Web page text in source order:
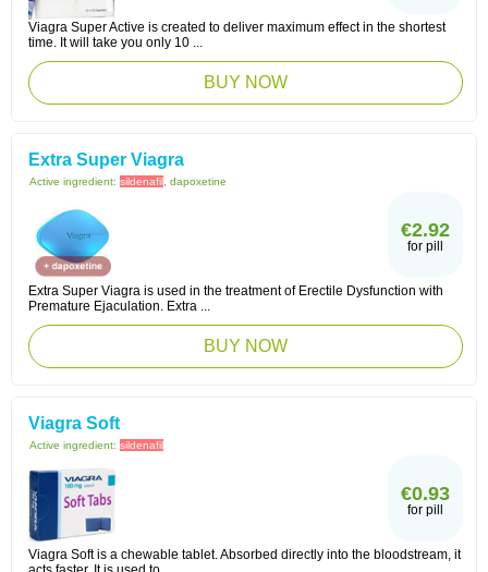
Viagra Super Active is created to deliver maximum effect in the shortest
time. It will take you only 10 ...
BUY NOW
Extra Super Viagra
Active ingredient: sildenafil , dapoxetine
€2.92
for pill
Extra Super Viagra is used in the treatment of Erectile Dysfunction with
Premature Ejaculation. Extra ...
BUY NOW
Viagra Soft
Active ingredient: sildenafil
€0.93
for pill
Viagra Soft is a chewable tablet. Absorbed directly into the bloodstream, it